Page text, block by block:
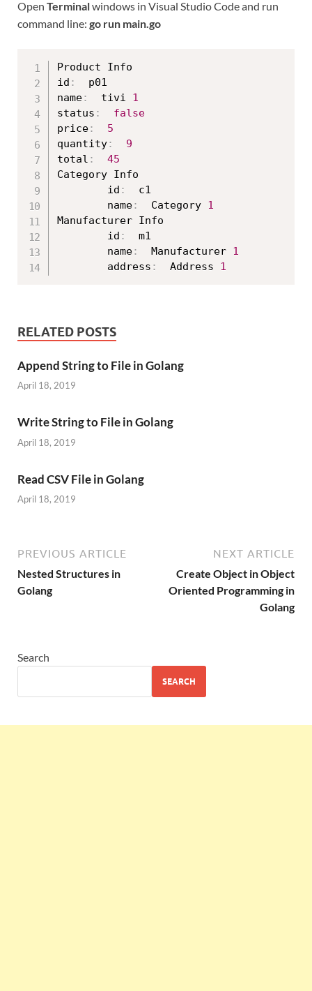
Open Terminalwindows in Visual Studio Code and run
command line: go run main.go
Product Info
id :
  p01
name:
  tivi
1
status :
false
price:
5
quantity:
9
total :
45
Category Info
        id
:
  c1
        name
:
  Category
1
Manufacturer Info
        id
:
  m1
        name
:
  Manufacturer
1
        address
:
  Address
1
RELATED POSTS
Append String to File in Golang
April 18, 2019
Write String to File in Golang
April 18, 2019
Read CSV File in Golang
April 18, 2019
PREVIOUS ARTICLE
Nested Structures in
Golang
NEXT ARTICLE
Create Object in Object
Oriented Programming in
Golang
Search
SEARCH